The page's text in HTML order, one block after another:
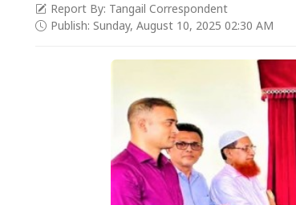
Report By: Tangail Correspondent
Publish: Sunday, August 10, 2025 02:30 AM